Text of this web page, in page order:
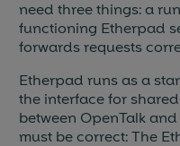
need three things: a
functioning Etherpad
forwards requests
Etherpad runs as a
the interface for
between OpenTalk
must be correct: The